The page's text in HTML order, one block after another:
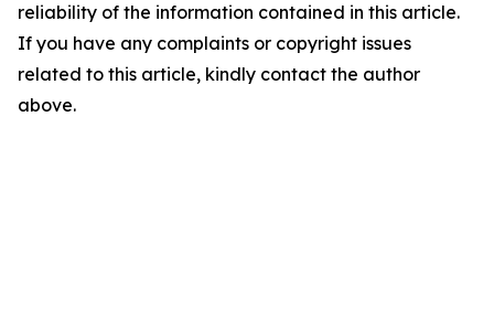
reliability of the information contained in this article.
If you have any complaints or copyright issues
related to this article, kindly contact the author
above.